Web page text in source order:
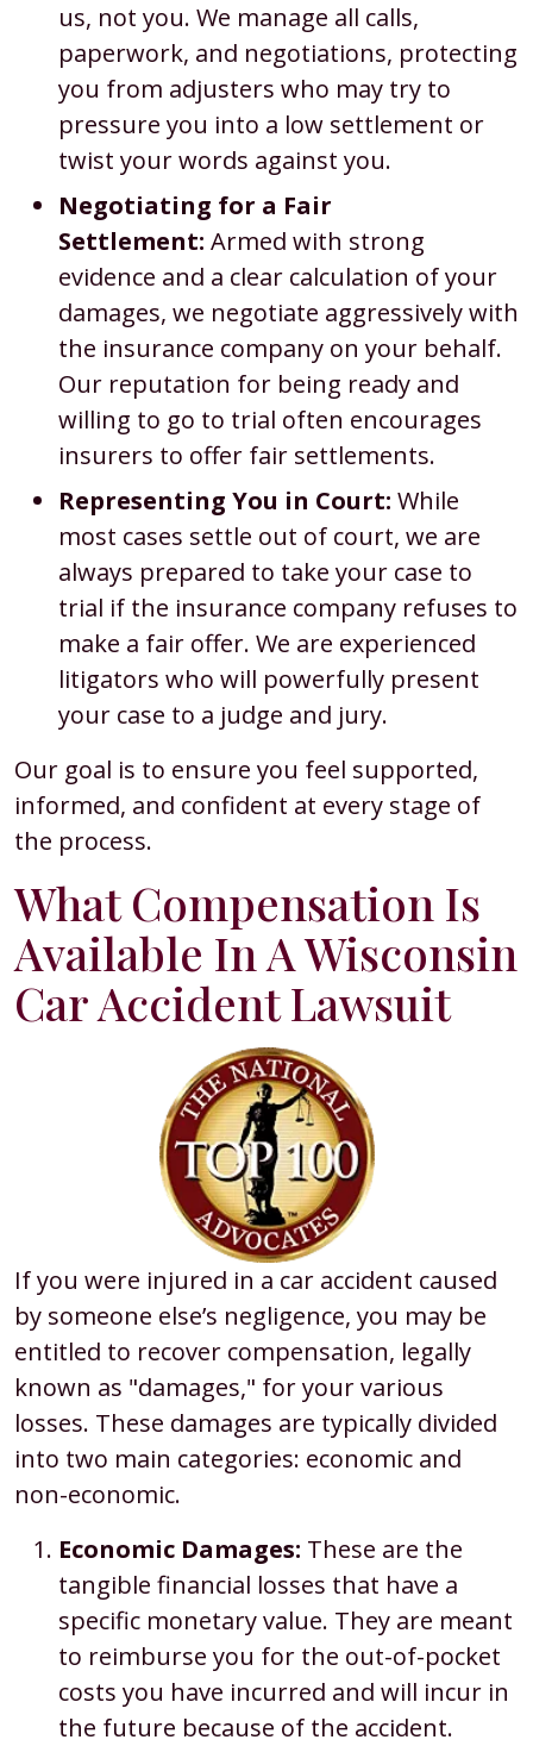
us, not you. We manage all calls,
paperwork, and negotiations, protecting
you from adjusters who may try to
pressure you into a low settlement or
twist your words against you.
Negotiating for a Fair
Settlement: Armed with strong
evidence and a clear calculation of your
damages, we negotiate aggressively with
the insurance company on your behalf.
Our reputation for being ready and
willing to go to trial often encourages
insurers to offer fair settlements.
Representing You in Court: While
most cases settle out of court, we are
always prepared to take your case to
trial if the insurance company refuses to
make a fair offer. We are experienced
litigators who will powerfully present
your case to a judge and jury.
Our goal is to ensure you feel supported,
informed, and confident at every stage of
the process.
What Compensation Is
Available In A Wisconsin
Car Accident Lawsuit
If you were injured in a car accident caused
by someone else’s negligence, you may be
entitled to recover compensation, legally
known as "damages," for your various
losses. These damages are typically divided
into two main categories: economic and
non-economic.
Economic Damages: These are the
tangible financial losses that have a
specific monetary value. They are meant
to reimburse you for the out-of-pocket
costs you have incurred and will incur in
the future because of the accident.